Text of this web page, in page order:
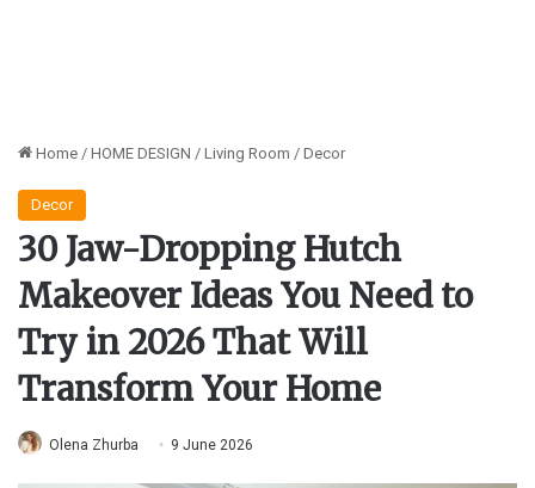
Home / HOME DESIGN / Living Room / Decor
Decor
30 Jaw-Dropping Hutch
Makeover Ideas You Need to
Try in 2026 That Will
Transform Your Home
Olena Zhurba 9 June 2026